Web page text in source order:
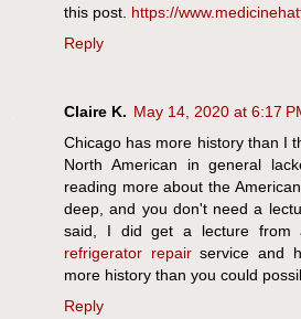
this post. https://
Reply
Claire K. May 14, 2020 at 6:17
Chicago has more history than I
North American in general
reading more about the
deep, and you don't need a
said, I did get a lecture from
refrigerator repairservice and
more history than you could
Reply